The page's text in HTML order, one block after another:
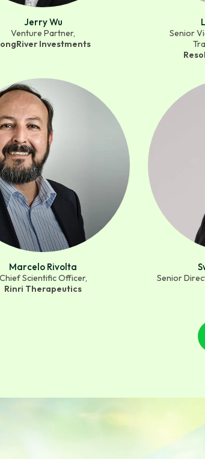
Jerry Wu
Venture Partner,
Investments
Senior
Marcelo Rivolta
Chief Scientific Officer,
Rinri Therapeutics
Senior